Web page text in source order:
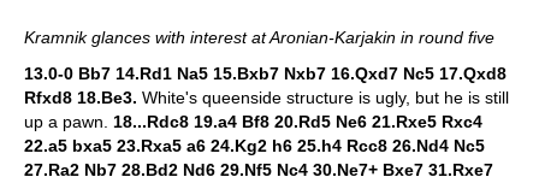
Kramnik glances with interest at Aronian-Karjakin in round five
13.0-0 Bb7 14.Rd1 Na5 15.Bxb7 Nxb7 16.Qxd7 Nc5 17.Qxd8
Rfxd8 18.Be3. White's queenside structure is ugly, but he is still
up a pawn. 18...Rdc8 19.a4 Bf8 20.Rd5 Ne6 21.Rxe5 Rxc4
22.a5 bxa5 23.Rxa5 a6 24.Kg2 h6 25.h4 Rcc8 26.Nd4 Nc5
27.Ra2 Nb7 28.Bd2 Nd6 29.Nf5 Nc4 30.Ne7+ Bxe7 31.Rxe7